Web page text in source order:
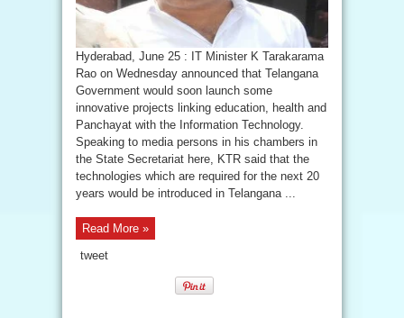
Hyderabad, June 25 : IT Minister K Tarakarama
Rao on Wednesday announced that Telangana
Government would soon launch some
innovative projects linking education, health and
Panchayat with the Information Technology.
Speaking to media persons in his chambers in
the State Secretariat here, KTR said that the
technologies which are required for the next 20
years would be introduced in Telangana ...
Read More »
tweet